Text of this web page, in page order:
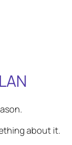
about it.